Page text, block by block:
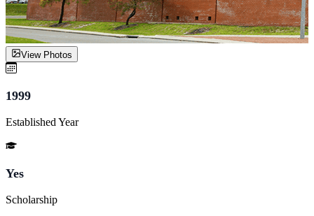
View Photos
1999
Established Year
Yes
Scholarship